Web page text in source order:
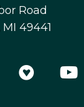
Road
49441